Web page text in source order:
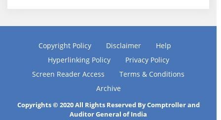
Copyright Policy Disclaimer
Help
Hyperlinking Policy
Privacy Policy
Screen Reader Access
Terms & Conditions
Archive
Copyrights © 2020 All Rights Reserved By Comptroller and
Auditor General of India